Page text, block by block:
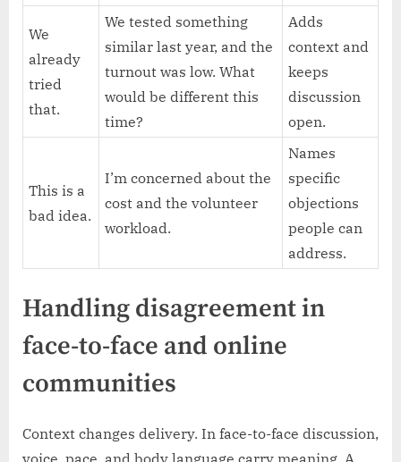
We
already
tried
that.
We tested something
similar last year, and the
turnout was low. What
would be different this
time?
Adds
context and
keeps
discussion
open.
This is a
bad idea.
I’m concerned about the
cost and the volunteer
workload.
Names
specific
objections
people can
address.
Handling disagreement in
face-to-face and online
communities
Context changes delivery. In face-to-face discussion,